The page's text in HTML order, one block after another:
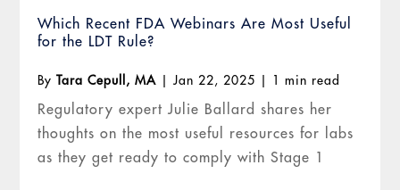
Which Recent FDA Webinars Are Most Useful
for the LDT Rule?
ByTara Cepull, MA |Jan 22, 2025 1 min read
Regulatory expert Julie Ballard shares her
thoughts on the most useful resources for labs
as they get ready to comply with Stage 1